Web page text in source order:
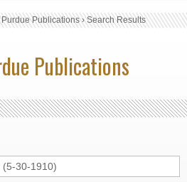
Publications›Search Results
Publications